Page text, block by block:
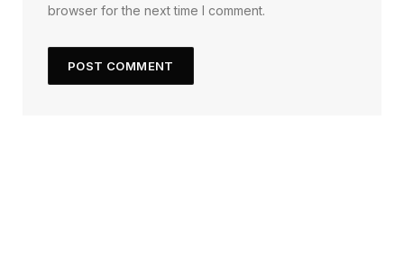
browser for the next time I comment.